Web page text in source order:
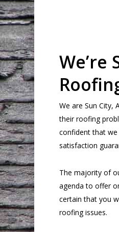
We’re
We are Sun City,
their roofing
confident that
satisfaction
The majority of
agenda to offer
certain that you
roofing issues.